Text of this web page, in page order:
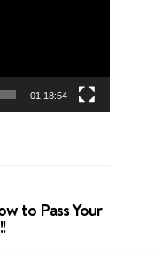
01:18:54
to Pass Your